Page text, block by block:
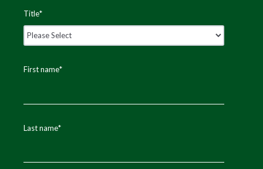
Title*
First name*
Last name*